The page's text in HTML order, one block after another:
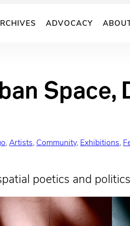
ADVOCACY
Space,
, Artists, Community, Exhibitions,
poetics and